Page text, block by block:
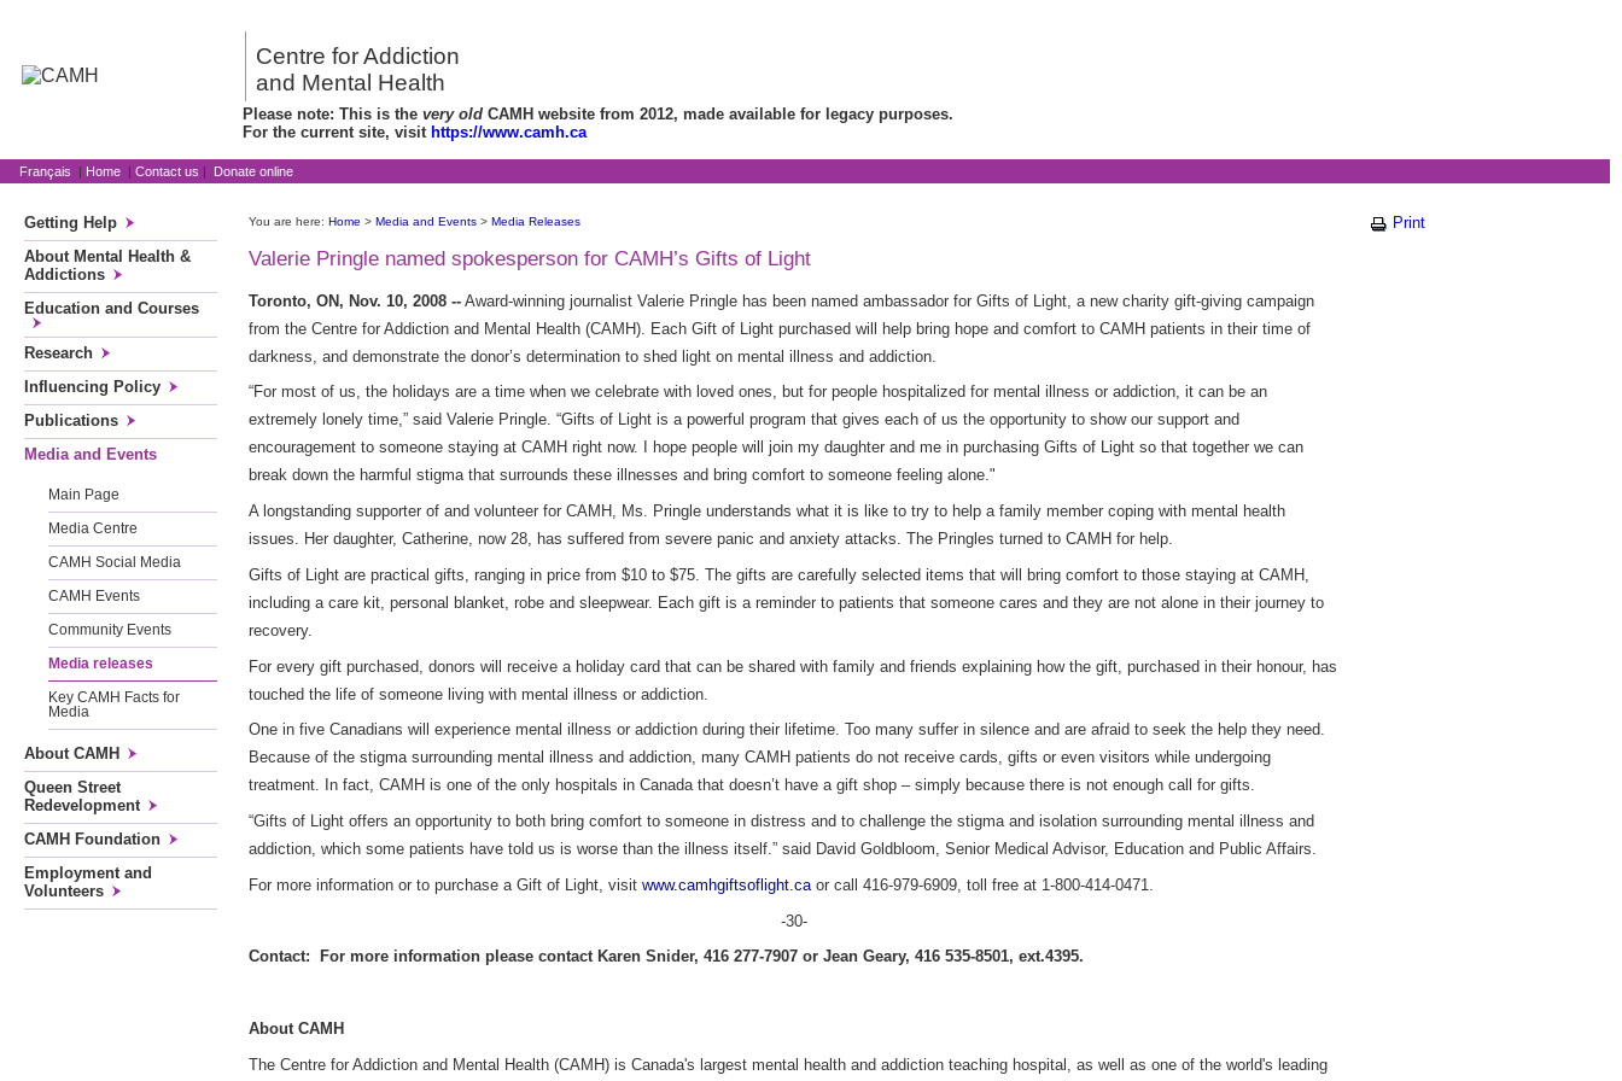
Centre for Addiction
and Mental Health
Please note: This is the very old CAMH website from 2012, made available for legacy purposes.
For the current site, visit https://www.camh.ca
Français | Home | Contact us | Donate online
Getting Help
About Mental Health &
Addictions
Education and Courses
Research
Influencing Policy
Publications
Media and Events
Main Page
Media Centre
CAMH Social Media
CAMH Events
Community Events
Media releases
Key CAMH Facts for
Media
About CAMH
Queen Street
Redevelopment
CAMH Foundation
Employment and
Volunteers
You are here: Home > Media and Events > Media Releases
Valerie Pringle named spokesperson for CAMH’s Gifts of Light
Toronto, ON, Nov. 10, 2008 -- Award-winning journalist Valerie Pringle has been named ambassador for Gifts of Light, a new charity gift-giving campaign
from the Centre for Addiction and Mental Health (CAMH). Each Gift of Light purchased will help bring hope and comfort to CAMH patients in their time of
darkness, and demonstrate the donor’s determination to shed light on mental illness and addiction.
“For most of us, the holidays are a time when we celebrate with loved ones, but for people hospitalized for mental illness or addiction, it can be an
extremely lonely time,” said Valerie Pringle. “Gifts of Light is a powerful program that gives each of us the opportunity to show our support and
encouragement to someone staying at CAMH right now. I hope people will join my daughter and me in purchasing Gifts of Light so that together we can
break down the harmful stigma that surrounds these illnesses and bring comfort to someone feeling alone."
A longstanding supporter of and volunteer for CAMH, Ms. Pringle understands what it is like to try to help a family member coping with mental health
issues. Her daughter, Catherine, now 28, has suffered from severe panic and anxiety attacks. The Pringles turned to CAMH for help.
Gifts of Light are practical gifts, ranging in price from $10 to $75. The gifts are carefully selected items that will bring comfort to those staying at CAMH,
including a care kit, personal blanket, robe and sleepwear. Each gift is a reminder to patients that someone cares and they are not alone in their journey to
recovery.
For every gift purchased, donors will receive a holiday card that can be shared with family and friends explaining how the gift, purchased in their honour, has
touched the life of someone living with mental illness or addiction.
One in five Canadians will experience mental illness or addiction during their lifetime. Too many suffer in silence and are afraid to seek the help they need.
Because of the stigma surrounding mental illness and addiction, many CAMH patients do not receive cards, gifts or even visitors while undergoing
treatment. In fact, CAMH is one of the only hospitals in Canada that doesn’t have a gift shop – simply because there is not enough call for gifts.
“Gifts of Light offers an opportunity to both bring comfort to someone in distress and to challenge the stigma and isolation surrounding mental illness and
addiction, which some patients have told us is worse than the illness itself.” said David Goldbloom, Senior Medical Advisor, Education and Public Affairs.
For more information or to purchase a Gift of Light, visit www.camhgiftsoflight.ca or call 416-979-6909, toll free at 1-800-414-0471.
-30-
Contact: For more information please contact Karen Snider, 416 277-7907 or Jean Geary, 416 535-8501, ext.4395.
About CAMH
The Centre for Addiction and Mental Health (CAMH) is Canada's largest mental health and addiction teaching hospital, as well as one of the world's leading
Print